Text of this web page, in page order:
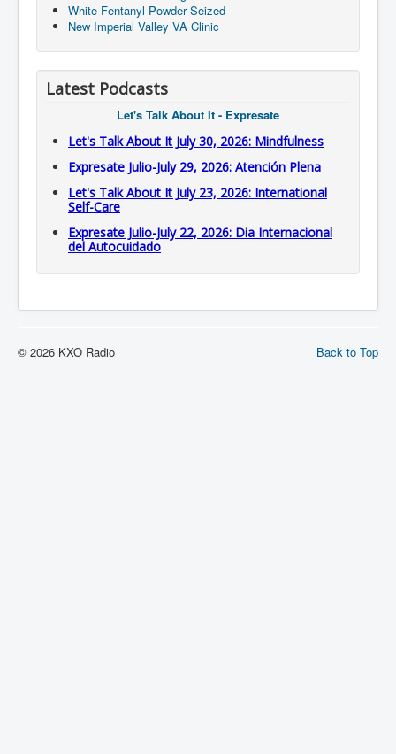
White Fentanyl Powder Seized
New Imperial Valley VA Clinic
Latest Podcasts
Let's Talk About It - Expresate
Let's Talk About It July 30, 2026: Mindfulness
Expresate Julio-July 29, 2026: Atención Plena
Let's Talk About It July 23, 2026: International
Self-Care
Expresate Julio-July 22, 2026: Dia Internacional
del Autocuidado
Back to Top
© 2026 KXO Radio